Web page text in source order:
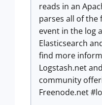
reads in an
parses all of the
event in the log
Elasticsearch
find more
Logstash.net
community
Freenode.net